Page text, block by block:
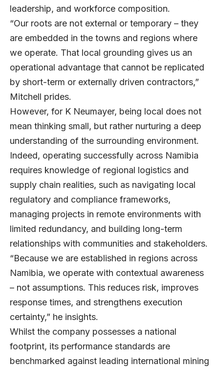
leadership, and workforce composition.
“Our roots are not external or temporary – they
are embedded in the towns and regions where
we operate. That local grounding gives us an
operational advantage that cannot be replicated
by short-term or externally driven contractors,”
Mitchell prides.
However, for K Neumayer, being local does not
mean thinking small, but rather nurturing a deep
understanding of the surrounding environment.
Indeed, operating successfully across Namibia
requires knowledge of regional logistics and
supply chain realities, such as navigating local
regulatory and compliance frameworks,
managing projects in remote environments with
limited redundancy, and building long-term
relationships with communities and stakeholders.
“Because we are established in regions across
Namibia, we operate with contextual awareness
– not assumptions. This reduces risk, improves
response times, and strengthens execution
certainty,” he insights.
Whilst the company possesses a national
footprint, its performance standards are
benchmarked against leading international mining